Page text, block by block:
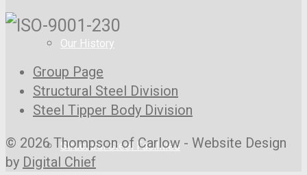
Our History
Structural Steel Facilities
Group Page
Structural Steel Division
Steel Tipper Body Division
© 2026 Thompson of Carlow - Website Design
by Digital Chief